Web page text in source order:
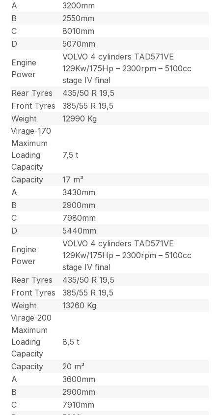
A
3200mm
B
2550mm
C
8010mm
D
5070mm
Engine
Power
VOLVO 4 cylinders TAD571VE
129Kw/175Hp – 2300rpm – 5100cc
stage IV final
Rear Tyres
435/50 R 19,5
Front Tyres
385/55 R 19,5
Weight
12990 Kg
Virage-170
Maximum
Loading
Capacity
7,5 t
Capacity
17 m³
A
3430mm
B
2900mm
C
7980mm
D
5440mm
Engine
Power
VOLVO 4 cylinders TAD571VE
129Kw/175Hp – 2300rpm – 5100cc
stage IV final
Rear Tyres
435/50 R 19,5
Front Tyres
385/55 R 19,5
Weight
13260 Kg
Virage-200
Maximum
Loading
Capacity
8,5 t
Capacity
20 m³
A
3600mm
B
2900mm
C
7910mm